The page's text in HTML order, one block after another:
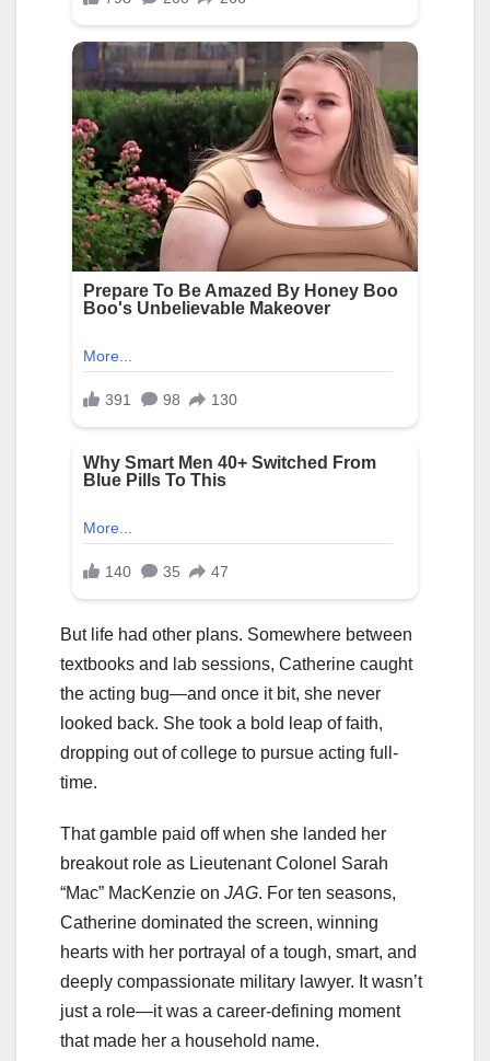
But life had other plans. Somewhere between
textbooks and lab sessions, Catherine caught
the acting bug—and once it bit, she never
looked back. She took a bold leap of faith,
dropping out of college to pursue acting full-
time.
That gamble paid off when she landed her
breakout role as Lieutenant Colonel Sarah
“Mac” MacKenzie on JAG. For ten seasons,
Catherine dominated the screen, winning
hearts with her portrayal of a tough, smart, and
deeply compassionate military lawyer. It wasn’t
just a role—it was a career-defining moment
that made her a household name.